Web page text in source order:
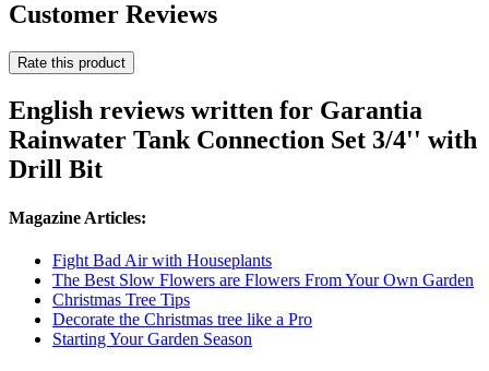
Customer Reviews
Rate this product
English reviews written for Garantia
Rainwater Tank Connection Set 3/4'' with
Drill Bit
Magazine Articles:
Fight Bad Air with Houseplants
The Best Slow Flowers are Flowers From Your Own Garden
Christmas Tree Tips
Decorate the Christmas tree like a Pro
Starting Your Garden Season